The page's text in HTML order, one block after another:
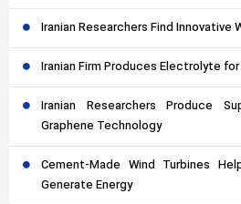
Iranian Researchers Find Innovative
Iranian Firm Produces Electrolyte
Iranian Researchers Produce
Graphene Technology
Cement-Made Wind Turbines
Generate Energy